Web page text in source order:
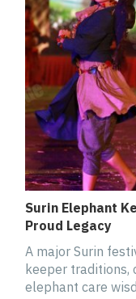
Surin Elephant
Proud Legacy
A major Surin
keeper traditions,
elephant care